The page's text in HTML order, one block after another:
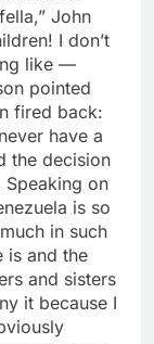
John
I don’t
like —
pointed
fired back:
have a
the decision
on
is so
in such
is and the
and sisters
it because I